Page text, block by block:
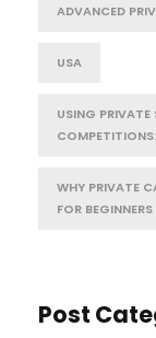
ADVANCED
USA
USING PRIVATE
WHY PRIVATE
FOR
Post